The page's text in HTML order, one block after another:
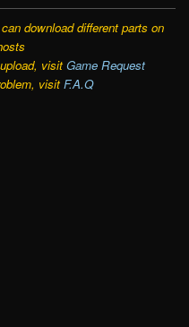
download different parts on
visit Game Request
visit F.A.Q